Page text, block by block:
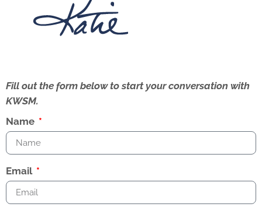
Fill out the form below to start your conversation with
KWSM.
Name
Email